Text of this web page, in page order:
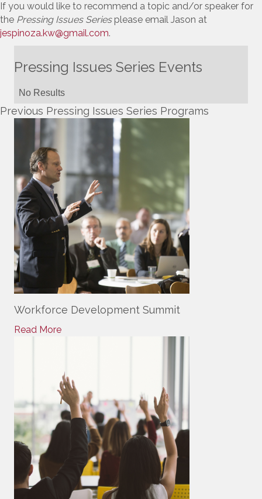
If you would like to recommend a topic and/or speaker for
the Pressing Issues Series please email Jason at
jespinoza.kw@gmail.com.
Pressing Issues Series Events
No Results
Previous Pressing Issues Series Programs
Workforce Development Summit
Read More